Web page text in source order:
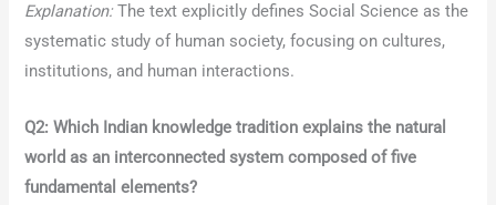
Explanation:The text explicitly defines Social Science as the
systematic study of human society, focusing on cultures,
institutions, and human interactions.
Q2: Which Indian knowledge tradition explains the natural
world as an interconnected system composed of five
fundamental elements?